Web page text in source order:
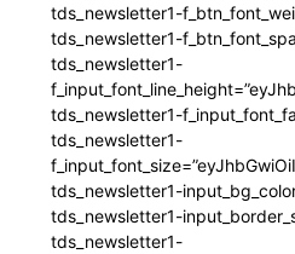
tds_newsletter1-
tds_newsletter1-
tds_newsletter1-
tds_newsletter1-
tds_newsletter1-
tds_newsletter1-
tds_newsletter1-
tds_newsletter1-